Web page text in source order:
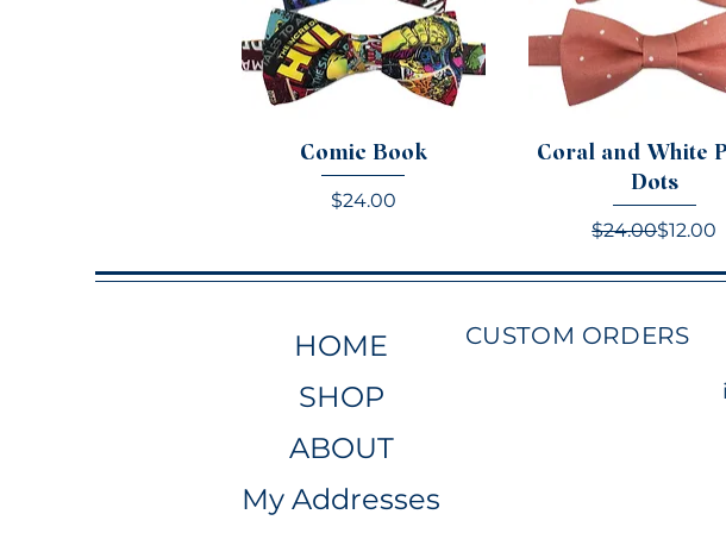
Comic Book
Price
$24.00
Coral and White
Dots
Regular
$24.00Sale
$12.00
HOME
SHOP
ABOUT
My Addresses
CUSTOM ORDERS